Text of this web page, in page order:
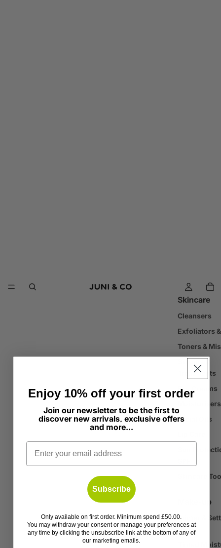
Skincare
Cleansers
Exfoliators
Toners &
Treatments
Eye Creams
Moisturisers
Facial Oils
Sun
Skincare
Make-up
Primer &
Spray
Tinted
Enjoy 10% off your first order
Join our newsletter to be the first to
discover new arrivals, exclusive offers
and more...
Email
Subscribe
Only available on first order. Minimum spend £50.00.
You may withdraw your consent or manage your preferences at
any time by clicking the unsubscribe link at the bottom of any of
our marketing emails.